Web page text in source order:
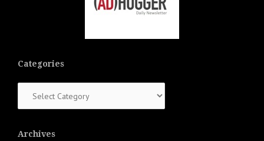
Categories
Archives